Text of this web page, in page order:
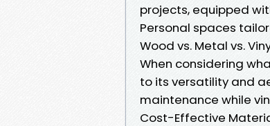
projects, equipped
Personal spaces
Wood vs. Metal vs.
When considering
to its versatility and
maintenance while
Cost-Effective